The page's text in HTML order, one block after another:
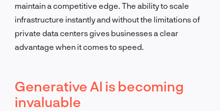
maintain a competitive edge. The ability to scale
infrastructure instantly and without the limitations of
private data centers gives businesses a clear
advantage when it comes to speed.
Generative AI is becoming
invaluable